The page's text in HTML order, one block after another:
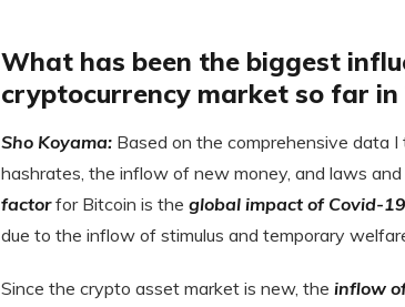
What has been the biggest
cryptocurrency market so far in
Sho Koyama: Based on the comprehensive data
hashrates, the inflow of new money, and laws
factorfor Bitcoin is the global impact of Covid-
due to the inflow of stimulus and temporary
Since the crypto asset market is new, the inflow